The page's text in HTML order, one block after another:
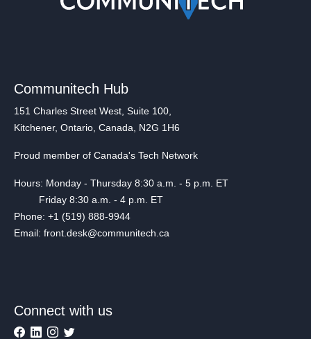
Communitech Hub
151 Charles Street West, Suite 100,
Kitchener, Ontario, Canada, N2G 1H6
Proud member of Canada's Tech Network
Hours: Monday - Thursday 8:30 a.m. - 5 p.m. ET
Friday 8:30 a.m. - 4 p.m. ET
Phone: +1 (519) 888-9944
Email: front.desk@communitech.ca
Connect with us